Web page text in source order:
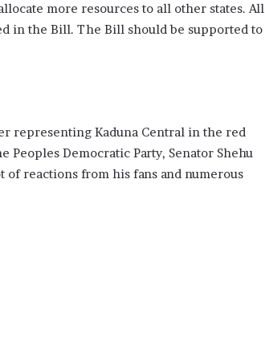
more resources to all other states. All
in the Bill. The Bill should be supported to
representing Kaduna Central in the red
Democratic Party, Senator Shehu
reactions from his fans and numerous